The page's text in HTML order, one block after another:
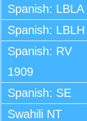
Spanish: LBLA
Spanish: LBLH
Spanish: RV
1909
Spanish: SE
Swahili NT